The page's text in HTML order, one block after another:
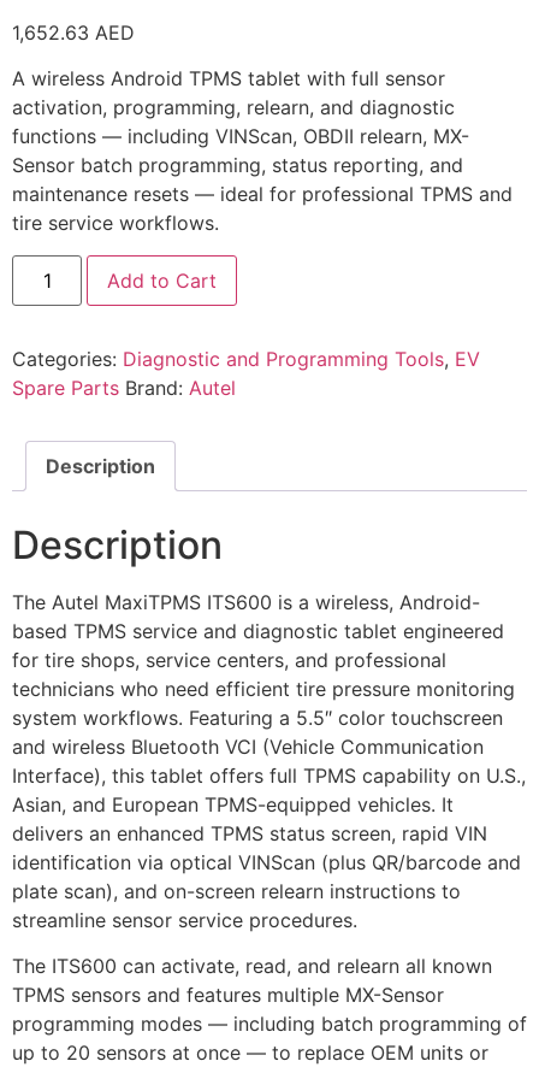
1,652.63 AED
A wireless Android TPMS tablet with full sensor
activation, programming, relearn, and diagnostic
functions — including VINScan, OBDII relearn, MX-
Sensor batch programming, status reporting, and
maintenance resets — ideal for professional TPMS and
tire service workflows.
Add to Cart
Categories: Diagnostic and Programming Tools, EV
Spare Parts Brand: Autel
Description
Description
The Autel MaxiTPMS ITS600 is a wireless, Android-
based TPMS service and diagnostic tablet engineered
for tire shops, service centers, and professional
technicians who need efficient tire pressure monitoring
system workflows. Featuring a 5.5″ color touchscreen
and wireless Bluetooth VCI (Vehicle Communication
Interface), this tablet offers full TPMS capability on U.S.,
Asian, and European TPMS-equipped vehicles. It
delivers an enhanced TPMS status screen, rapid VIN
identification via optical VINScan (plus QR/barcode and
plate scan), and on-screen relearn instructions to
streamline sensor service procedures.
The ITS600 can activate, read, and relearn all known
TPMS sensors and features multiple MX-Sensor
programming modes — including batch programming of
up to 20 sensors at once — to replace OEM units or